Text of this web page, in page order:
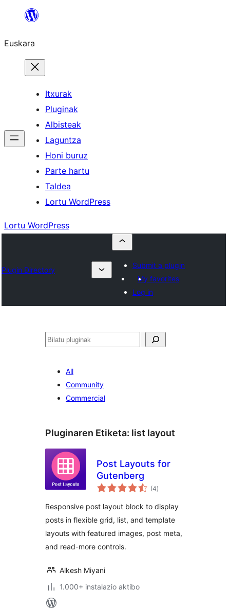
Euskara
Itxurak
Pluginak
Albisteak
Laguntza
Honi buruz
Parte hartu
Taldea
Lortu WordPress
Lortu WordPress
Plugin Directory
Submit a plugin
My favorites
Log in
Bilatu
All
Community
Commercial
Pluginaren Etiketa: list layout
Post Layouts for
Gutenberg
(4balorazioak
)
Responsive post layout block to display
posts in flexible grid, list, and template
layouts with featured images, post meta,
and read-more controls.
Alkesh Miyani
1.000+ instalazio aktibo